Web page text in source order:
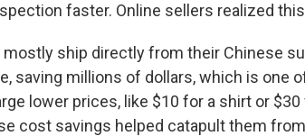
faster. Online sellers realized
mostly ship directly from their Chinese
saving millions of dollars, which is one
lower prices, like $10 for a shirt or
cost savings helped catapult them